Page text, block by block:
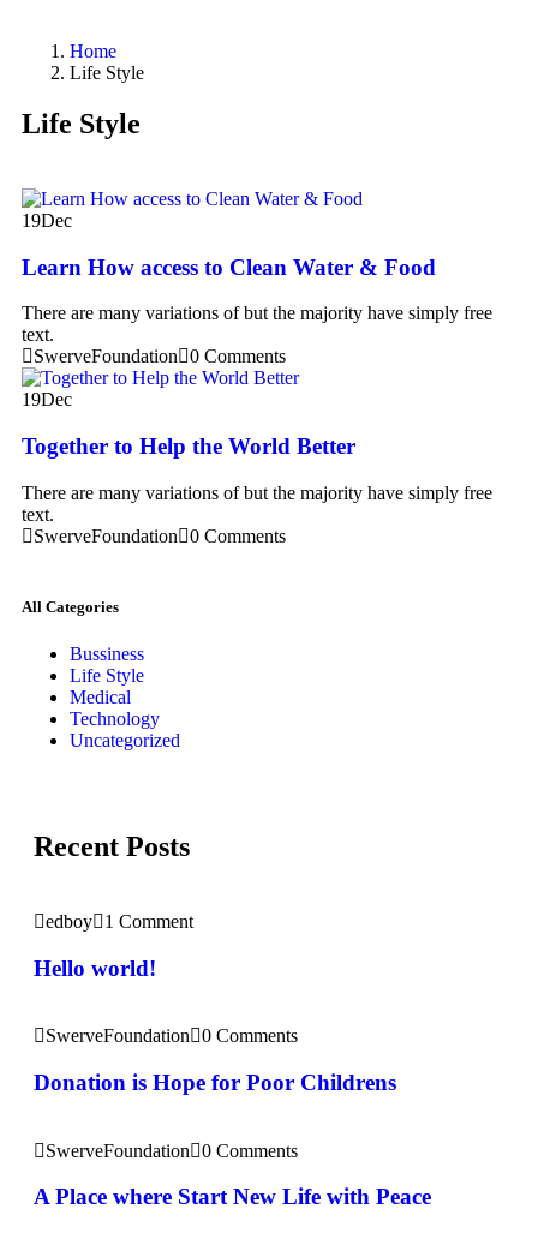
Home
Life Style
Life Style
19Dec
Learn How access to Clean Water & Food
There are many variations of but the majority have simply free
text.
SwerveFoundation
0 Comments
19Dec
Together to Help the World Better
There are many variations of but the majority have simply free
text.
SwerveFoundation
0 Comments
All Categories
Bussiness
Life Style
Medical
Technology
Uncategorized
Recent Posts
edboy 1 Comment
Hello world!
SwerveFoundation 0 Comments
Donation is Hope for Poor Childrens
SwerveFoundation 0 Comments
A Place where Start New Life with Peace